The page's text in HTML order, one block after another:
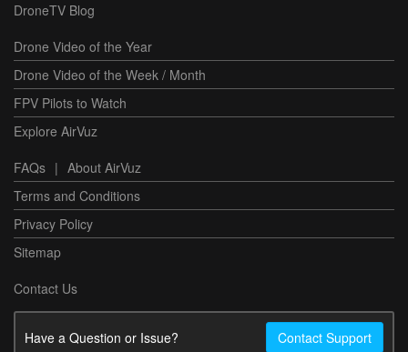
DroneTV Blog
Drone Video of the Year
Drone Video of the Week / Month
FPV Pilots to Watch
Explore AirVuz
FAQs | About AirVuz
Terms and Conditions
Privacy Policy
Sitemap
Contact Us
Have a Question or Issue? Contact Support